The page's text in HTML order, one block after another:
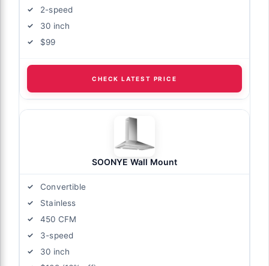
2-speed
30 inch
$99
CHECK LATEST PRICE
SOONYE Wall Mount
Convertible
Stainless
450 CFM
3-speed
30 inch